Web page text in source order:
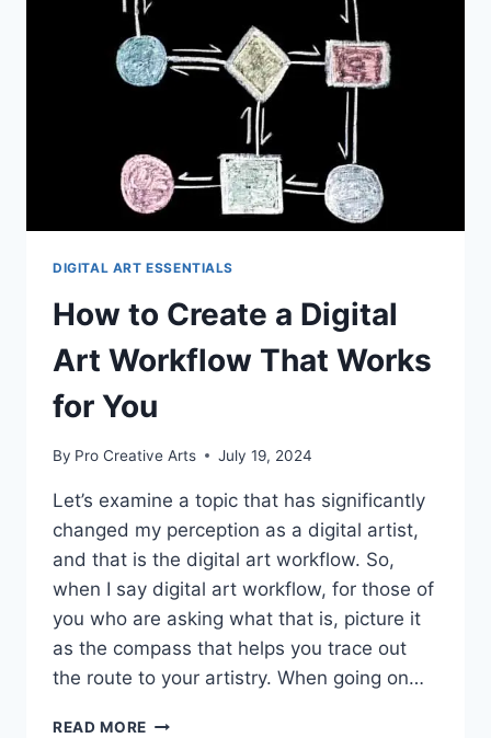
ART
DIGITAL ART ESSENTIALS
How to Create a Digital
Art Workflow That Works
for You
By Pro Creative Arts July 19, 2024
Let’s examine a topic that has significantly
changed my perception as a digital artist,
and that is the digital art workflow. So,
when I say digital art workflow, for those of
you who are asking what that is, picture it
as the compass that helps you trace out
the route to your artistry. When going on…
READ MORE HOW